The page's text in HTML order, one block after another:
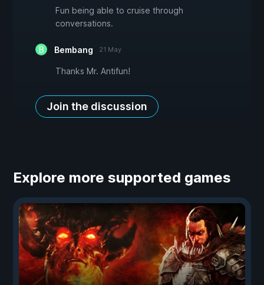
Fun being able to cruise through
conversations.
Bembang 21 May
Thanks Mr. Antifun!
Join the discussion
Explore more supported games